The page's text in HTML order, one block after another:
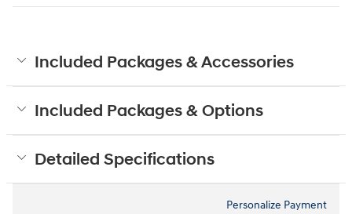
Included Packages & Accessories
Included Packages & Options
Detailed Specifications
Personalize Payment